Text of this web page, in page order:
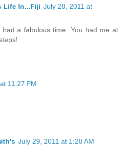
Life In...Fiji July 28, 2011 at
had a fabulous time. You had me at
11:27 PM
July 29, 2011 at 1:28 AM